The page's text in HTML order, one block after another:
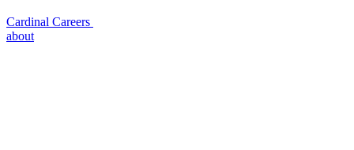
Cardinal Careers
about